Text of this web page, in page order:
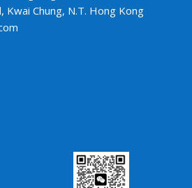
Kwai Chung, N.T. Hong Kong